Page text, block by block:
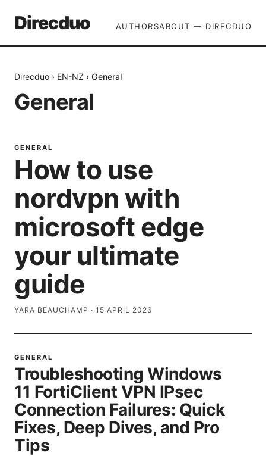
Direcduo AUTHORSABOUT — DIRECDUO
Direcduo › EN-NZ › General
General
GENERAL
How to use
nordvpn with
microsoft edge
your ultimate
guide
YARA BEAUCHAMP · 15 APRIL 2026
GENERAL
Troubleshooting Windows
11 FortiClient VPN IPsec
Connection Failures: Quick
Fixes, Deep Dives, and Pro
Tips